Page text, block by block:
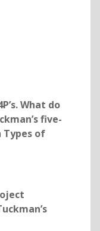
What do
five-
Types of